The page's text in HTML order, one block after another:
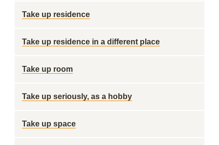
Take up residence
Take up residence in a different place
Take up room
Take up seriously, as a hobby
Take up space